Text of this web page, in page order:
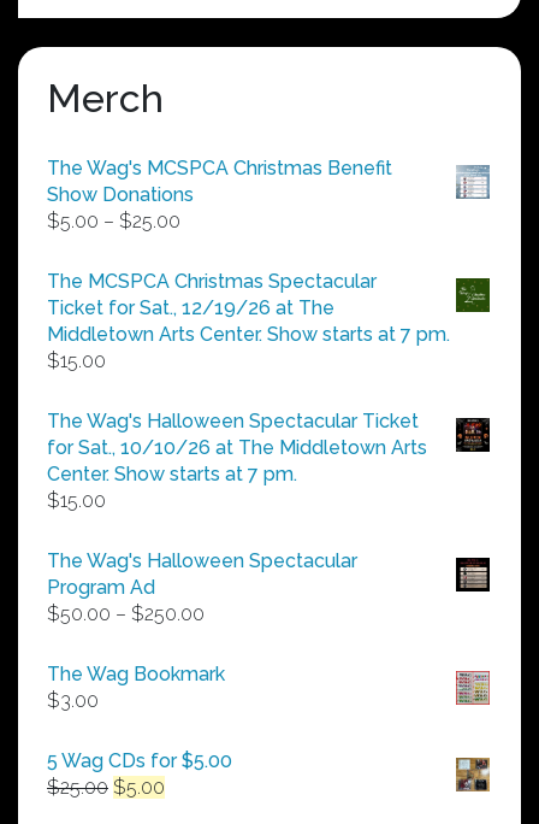
Merch
The Wag's MCSPCA Christmas Benefit
Show Donations
$5.00 – $25.00
$5.00
through
$25.00
The MCSPCA Christmas Spectacular
Ticket for Sat., 12/19/26 at The
Middletown Arts Center. Show starts at 7 pm.
$15.00
The Wag's Halloween Spectacular Ticket
for Sat., 10/10/26 at The Middletown Arts
Center. Show starts at 7 pm.
$15.00
The Wag's Halloween Spectacular
Program Ad
$50.00 – $250.00
$50.00
The Wag Bookmark
$3.00
5 Wag CDs for $5.00
$25.00 Original
$5.00